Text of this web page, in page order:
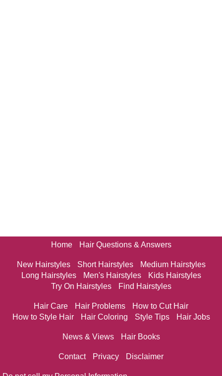
Home Hair Questions & Answers
New Hairstyles Short Hairstyles
Medium Hairstyles
Long Hairstyles
Men's Hairstyles
Kids Hairstyles
Try On Hairstyles
Find Hairstyles
Hair Care Hair Problems
How to Cut Hair
How to Style Hair
Hair Coloring Style Tips Hair Jobs
News & Views Hair Books
Contact Privacy Disclaimer